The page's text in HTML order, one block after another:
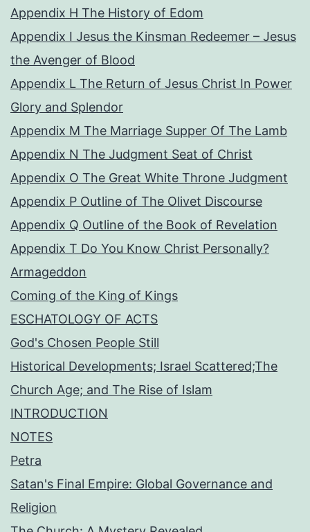
Appendix H The History of Edom
Appendix I Jesus the Kinsman Redeemer – Jesus
the Avenger of Blood
Appendix L The Return of Jesus Christ In Power
Glory and Splendor
Appendix M The Marriage Supper Of The Lamb
Appendix N The Judgment Seat of Christ
Appendix O The Great White Throne Judgment
Appendix P Outline of The Olivet Discourse
Appendix Q Outline of the Book of Revelation
Appendix T Do You Know Christ Personally?
Armageddon
Coming of the King of Kings
ESCHATOLOGY OF ACTS
God's Chosen People Still
Historical Developments; Israel Scattered;The
Church Age; and The Rise of Islam
INTRODUCTION
NOTES
Petra
Satan's Final Empire: Global Governance and
Religion